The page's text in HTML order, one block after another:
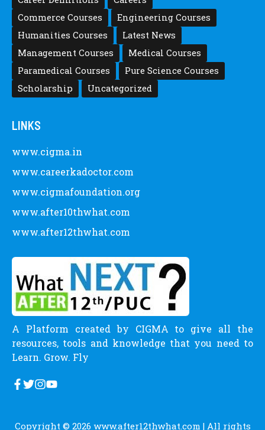
Commerce Courses
Engineering Courses
Humanities Courses
Latest News
Management Courses
Medical Courses
Paramedical Courses
Pure Science Courses
Scholarship
Uncategorized
LINKS
www.cigma.in
www.careerkadoctor.com
www.cigmafoundation.org
www.after10thwhat.com
www.after12thwhat.com
A Platform created by CIGMA to give all the
resources, tools and knowledge that you need to
Learn. Grow. Fly
Copyright © 2026 www.after12thwhat.com | All rights